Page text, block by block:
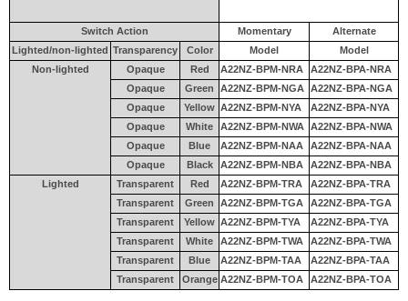
Switch Action Momentary
Alternate
Lighted/non-lighted Transparency Color Model
Model
Non-lighted
Opaque Red A22NZ-BPM-NRA
A22NZ-BPA-NRA
Opaque
Green A22NZ-BPM-NGA A22NZ-BPA-NGA
Opaque
Yellow A22NZ-BPM-NYA
A22NZ-BPA-NYA
Opaque
White A22NZ-BPM-NWA A22NZ-BPA-NWA
Opaque
Blue A22NZ-BPM-NAA
A22NZ-BPA-NAA
Opaque
Black A22NZ-BPM-NBA
A22NZ-BPA-NBA
Lighted
Transparent Red A22NZ-BPM-TRA
A22NZ-BPA-TRA
Transparent
Green A22NZ-BPM-TGA
A22NZ-BPA-TGA
Transparent
Yellow A22NZ-BPM-TYA
A22NZ-BPA-TYA
Transparent
White A22NZ-BPM-TWA
A22NZ-BPA-TWA
Transparent
Blue A22NZ-BPM-TAA
A22NZ-BPA-TAA
Transparent
Orange A22NZ-BPM-TOA A22NZ-BPA-TOA